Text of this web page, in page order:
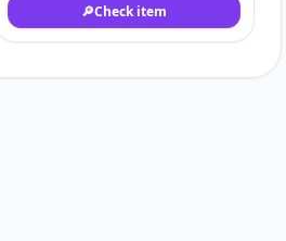
🔎Check item